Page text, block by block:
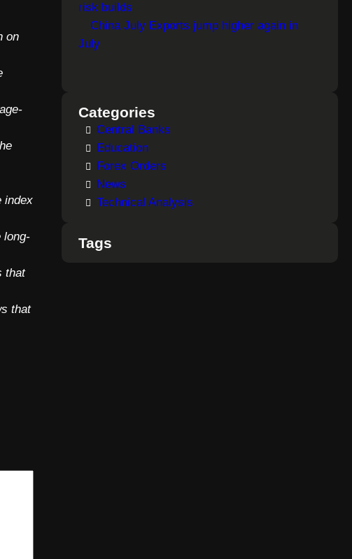
on
index
long-
that
that
risk builds
China July Exports jump higher again in
July
Categories
Central Banks
Education
Forex Orders
News
Technical Analysis
Tags